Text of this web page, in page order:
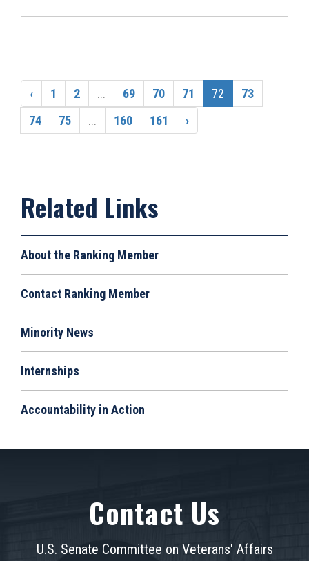
‹ 1 2 ... 69 70 71 72
73
74
75 ... 160 161 ›
About the Ranking Member
Contact Ranking Member
Minority News
Internships
Accountability in Action
Contact Us
U.S. Senate Committee on Veterans' Affairs